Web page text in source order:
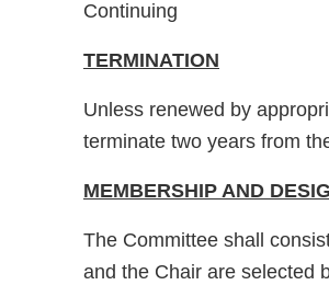
Continuing
TERMINATION
Unless renewed by
terminate two years from
MEMBERSHIP AND
The Committee shall
and the Chair are selected